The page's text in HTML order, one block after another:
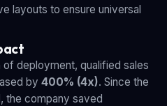
layouts to ensure universal
deployment, qualified sales
by 400% (4x). Since the
the company saved